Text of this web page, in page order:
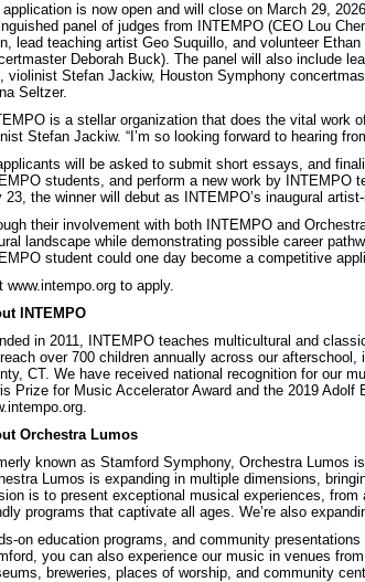
application is now open and will close on March 29,
panel of judges from INTEMPO (CEO Lou
lead teaching artist Geo Suquillo, and volunteer
Deborah Buck). The panel will also include
violinist Stefan Jackiw, Houston Symphony
Seltzer.
is a stellar organization that does the vital work
Stefan Jackiw. “I’m so looking forward to hearing
will be asked to submit short essays, and
students, and perform a new work by
23, the winner will debut as INTEMPO’s inaugural
their involvement with both INTEMPO and
landscape while demonstrating possible career
student could one day become a competitive
www.intempo.org to apply.
INTEMPO
in 2011, INTEMPO teaches multicultural and
over 700 children annually across our
CT. We have received national recognition for our
Prize for Music Accelerator Award and the 2019
Orchestra Lumos
known as Stamford Symphony, Orchestra Lumos
Lumos is expanding in multiple dimensions,
is to present exceptional musical experiences,
programs that captivate all ages. We’re also
on education programs, and community
you can also experience our music in venues
breweries, places of worship, and community